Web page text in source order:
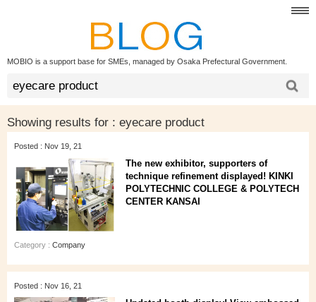
MOBIO is a support base for SMEs, managed by Osaka Prefectural Government.
Showing results for : eyecare product
Posted : Nov 19, 21
The new exhibitor, supporters of
technique refinement displayed! KINKI
POLYTECHNIC COLLEGE & POLYTECH
CENTER KANSAI
Category : Company
Posted : Nov 16, 21